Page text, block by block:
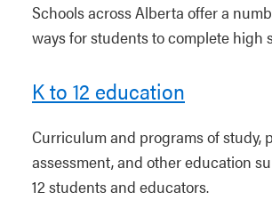
Schools across Alberta offer a
ways for students to complete high
K to 12 education
Curriculum and programs of study,
assessment, and other education
12 students and educators.